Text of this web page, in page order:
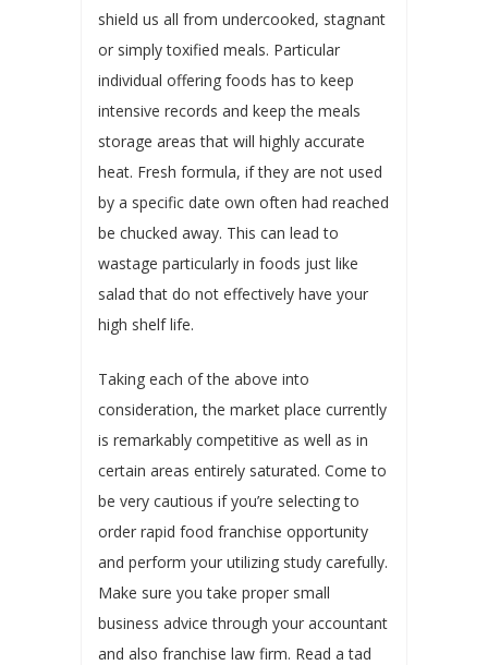
shield us all from undercooked, stagnant
or simply toxified meals. Particular
individual offering foods has to keep
intensive records and keep the meals
storage areas that will highly accurate
heat. Fresh formula, if they are not used
by a specific date own often had reached
be chucked away. This can lead to
wastage particularly in foods just like
salad that do not effectively have your
high shelf life.
Taking each of the above into
consideration, the market place currently
is remarkably competitive as well as in
certain areas entirely saturated. Come to
be very cautious if you’re selecting to
order rapid food franchise opportunity
and perform your utilizing study carefully.
Make sure you take proper small
business advice through your accountant
and also franchise law firm. Read a tad